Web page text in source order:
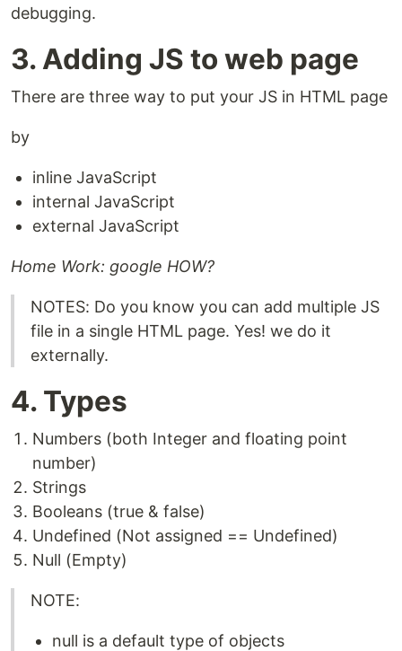
debugging.
3. Adding JS to web page
There are three way to put your JS in HTML page
by
inline JavaScript
internal JavaScript
external JavaScript
Home Work: google HOW?
NOTES: Do you know you can add multiple JS
file in a single HTML page. Yes! we do it
externally.
4. Types
Numbers (both Integer and floating point
number)
Strings
Booleans (true & false)
Undefined (Not assigned == Undefined)
Null (Empty)
NOTE:
null is a default type of objects